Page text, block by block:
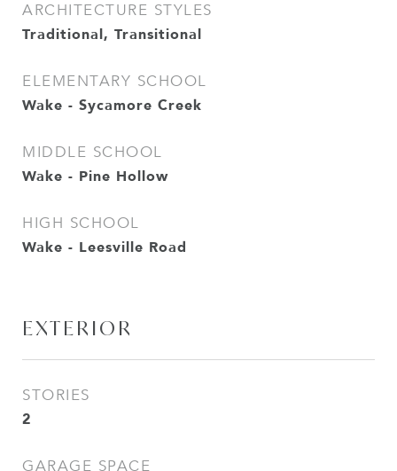
ARCHITECTURE STYLES
Traditional, Transitional
ELEMENTARY SCHOOL
Wake - Sycamore Creek
MIDDLE SCHOOL
Wake - Pine Hollow
HIGH SCHOOL
Wake - Leesville Road
EXTERIOR
STORIES
2
GARAGE SPACE